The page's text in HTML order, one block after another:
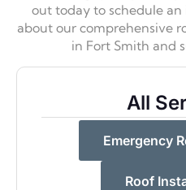
out today to schedule
about our comprehensive
in Fort Smith and
All
Emergency
Roof